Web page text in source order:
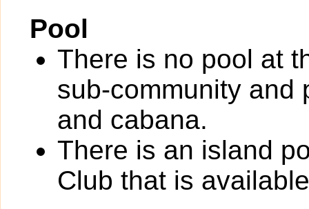
Pool
There is no pool at
sub-community and
and cabana.
There is an island
Club that is